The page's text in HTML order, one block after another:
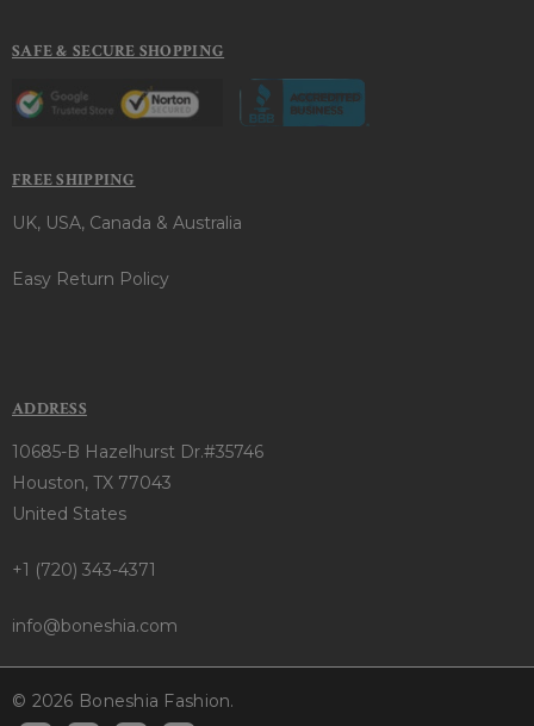
SAFE & SECURE SHOPPING
FREE SHIPPING
UK, USA, Canada & Australia
Easy Return Policy
ADDRESS
10685-B Hazelhurst Dr.#35746
Houston, TX 77043
United States
+1 (720) 343-4371
info@boneshia.com
© 2026 Boneshia Fashion.